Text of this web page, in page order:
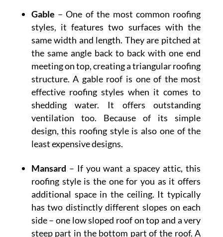
Gable – One of the most common roofing
styles, it features two surfaces with the
same width and length. They are pitched at
the same angle back to back with one end
meeting on top, creating a triangular roofing
structure. A gable roof is one of the most
effective roofing styles when it comes to
shedding water. It offers outstanding
ventilation too. Because of its simple
design, this roofing style is also one of the
least expensive designs.
Mansard – If you want a spacey attic, this
roofing style is the one for you as it offers
additional space in the ceiling. It typically
has two distinctly different slopes on each
side – one low sloped roof on top and a very
steep part in the bottom part of the roof. A